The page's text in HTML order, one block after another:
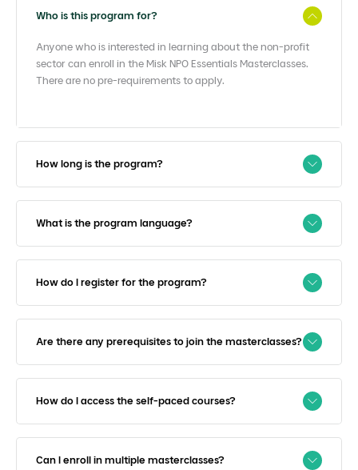
Who is this program for?
Anyone who is interested in learning about the non-profit
sector can enroll in the Misk NPO Essentials Masterclasses.
There are no pre-requirements to apply.
How long is the program?
What is the program language?
How do I register for the program?
Are there any prerequisites to join the masterclasses?
How do I access the self-paced courses?
Can I enroll in multiple masterclasses?